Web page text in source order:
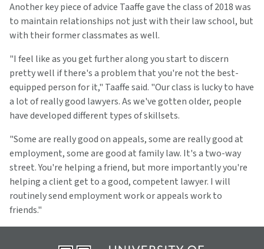
Another key piece of advice Taaffe gave the class of 2018 was
to maintain relationships not just with their law school, but
with their former classmates as well.
"I feel like as you get further along you start to discern
pretty well if there's a problem that you're not the best-
equipped person for it," Taaffe said. "Our class is lucky to have
a lot of really good lawyers. As we've gotten older, people
have developed different types of skillsets.
"Some are really good on appeals, some are really good at
employment, some are good at family law. It's a two-way
street. You're helping a friend, but more importantly you're
helping a client get to a good, competent lawyer. I will
routinely send employment work or appeals work to
friends."